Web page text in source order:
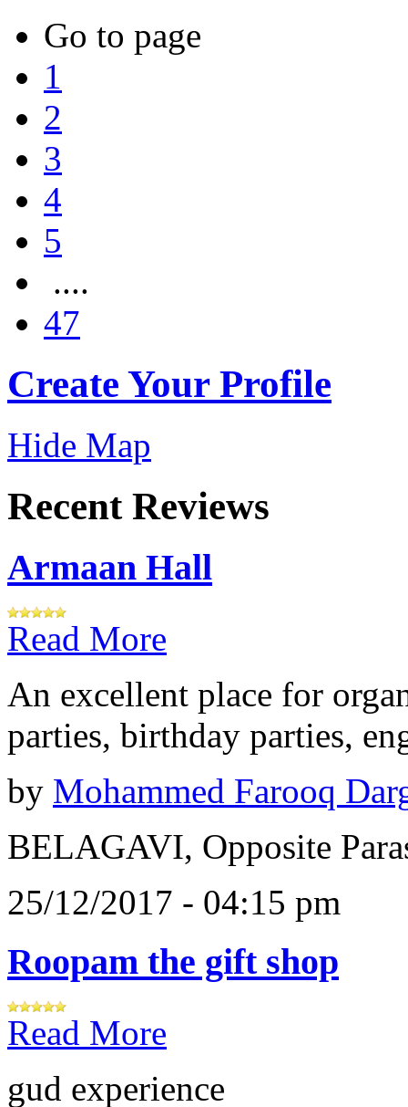
Go to page
1
2
3
4
5
....
47
Create Your Profile
Hide Map
Recent Reviews
Armaan Hall
Read More
An excellent place for
parties, birthday parties,
by Mohammed Farooq
BELAGAVI, Opposite
25/12/2017 - 04:15 pm
Roopam the gift shop
Read More
gud experience